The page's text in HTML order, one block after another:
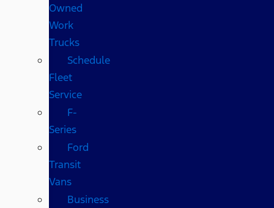
Owned
Work
Trucks
Schedule
Fleet
Service
F-
Series
Ford
Transit
Vans
Business